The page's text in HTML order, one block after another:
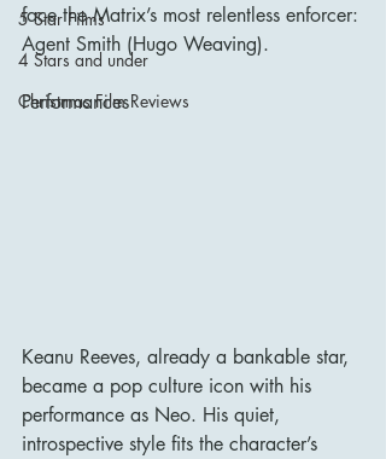
5 Star Films
4 Stars and under
Christmas Film Reviews
face the Matrix’s most relentless enforcer:
Agent Smith (Hugo Weaving).
Performances
Keanu Reeves, already a bankable star,
became a pop culture icon with his
performance as Neo. His quiet,
introspective style fits the character’s